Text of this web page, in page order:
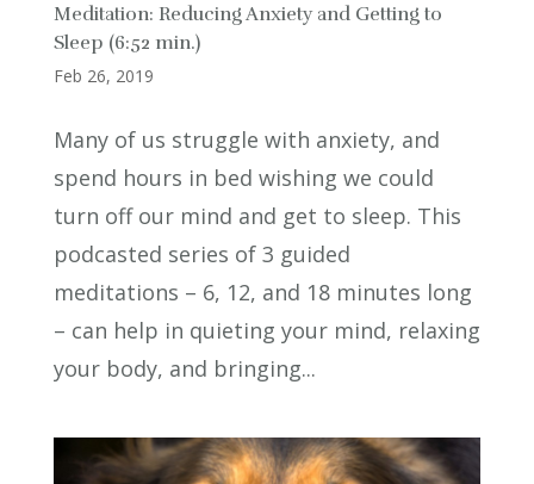
Meditation: Reducing Anxiety and Getting to
Sleep (6:52 min.)
Feb 26, 2019
Many of us struggle with anxiety, and
spend hours in bed wishing we could
turn off our mind and get to sleep. This
podcasted series of 3 guided
meditations – 6, 12, and 18 minutes long
– can help in quieting your mind, relaxing
your body, and bringing...